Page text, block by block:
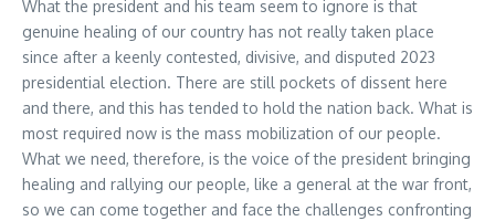
What the president and his team seem to ignore is that
genuine healing of our country has not really taken place
since after a keenly contested, divisive, and disputed 2023
presidential election. There are still pockets of dissent here
and there, and this has tended to hold the nation back. What is
most required now is the mass mobilization of our people.
What we need, therefore, is the voice of the president bringing
healing and rallying our people, like a general at the war front,
so we can come together and face the challenges confronting